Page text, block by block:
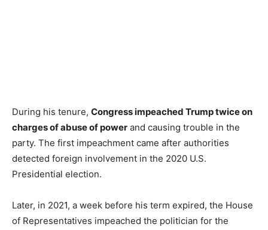
During his tenure, Congress impeached Trump twice on
charges of abuse of power and causing trouble in the
party. The first impeachment came after authorities
detected foreign involvement in the 2020 U.S.
Presidential election.
Later, in 2021, a week before his term expired, the House
of Representatives impeached the politician for the